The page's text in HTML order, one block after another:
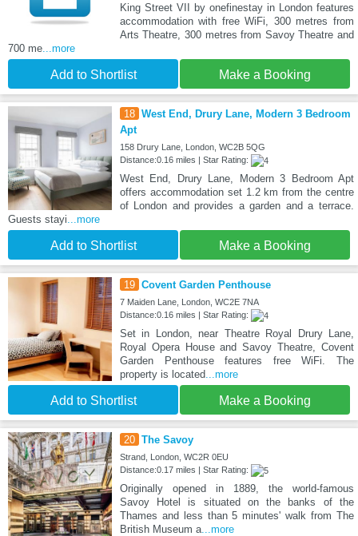
King Street VII by onefinestay in London features
accommodation with free WiFi, 300 metres from
Arts Theatre, 300 metres from Savoy Theatre and
700 me ...more
Add to Shortlist Make a Booking
18 West End, Drury Lane, Modern 3 Bedroom
Apt
158 Drury Lane, London, WC2B 5QG
Distance:0.16 miles | Star Rating:
West End, Drury Lane, Modern 3 Bedroom Apt
offers accommodation set 1.2 km from the centre
of London and provides a garden and a terrace.
Guests stayi ...more
Add to Shortlist Make a Booking
19 Covent Garden Penthouse
7 Maiden Lane, London, WC2E 7NA
Distance:0.16 miles | Star Rating:
Set in London, near Theatre Royal Drury Lane,
Royal Opera House and Savoy Theatre, Covent
Garden Penthouse features free WiFi. The
property is located ...more
Add to Shortlist Make a Booking
20 The Savoy
Strand, London, WC2R 0EU
Distance:0.17 miles | Star Rating:
Originally opened in 1889, the world-famous
Savoy Hotel is situated on the banks of the
Thames and less than 5 minutes' walk from The
British Museum a...more